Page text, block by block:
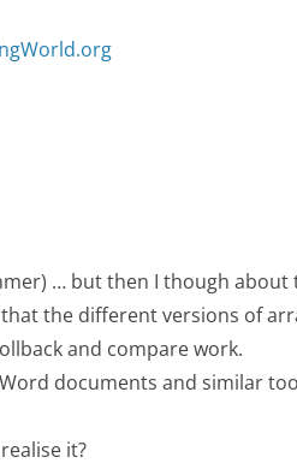
… but then I though about
the different versions of
and compare work.
documents and similar
it?